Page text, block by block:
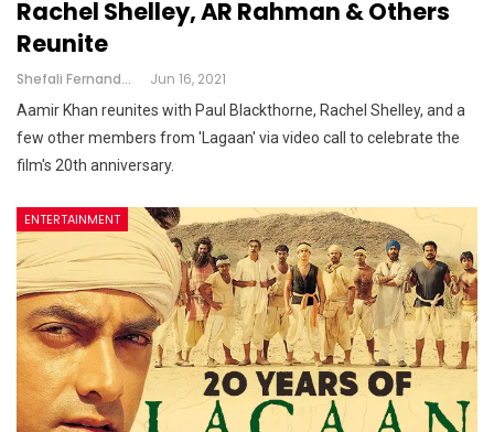
Rachel Shelley, AR Rahman & Others
Reunite
Shefali Fernandes Jun 16, 2021
Aamir Khan reunites with Paul Blackthorne, Rachel Shelley, and a
few other members from 'Lagaan' via video call to celebrate the
film's 20th anniversary.
ENTERTAINMENT